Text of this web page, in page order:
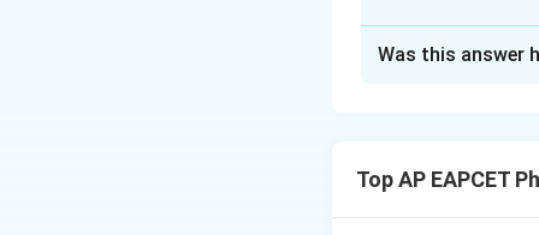
Was this answer
Top AP EAPCET